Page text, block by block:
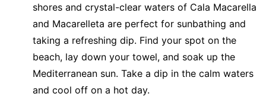
shores and crystal-clear waters of Cala Macarella
and Macarelleta are perfect for sunbathing and
taking a refreshing dip. Find your spot on the
beach, lay down your towel, and soak up the
Mediterranean sun. Take a dip in the calm waters
and cool off on a hot day.